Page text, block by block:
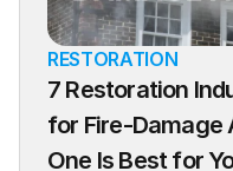
RESTORATION
7 Restoration
for Fire-Damage
One Is Best for